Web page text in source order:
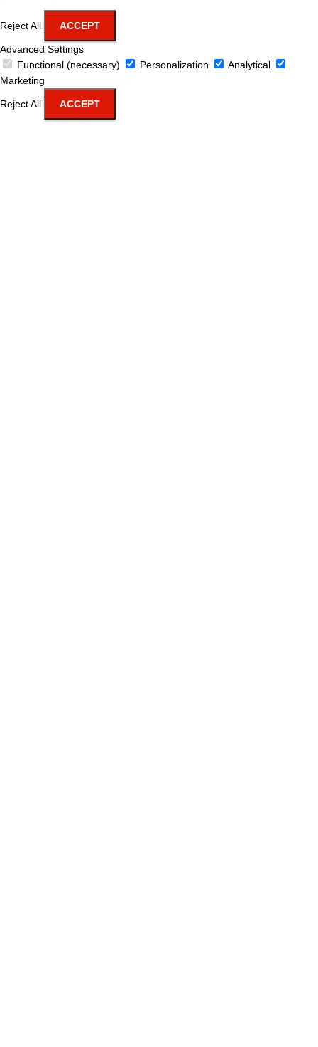
Reject All ACCEPT
Advanced Settings
Functional (necessary)
Personalization
Analytical
Marketing
Reject All ACCEPT